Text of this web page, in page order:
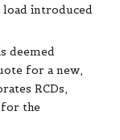
load introduced
deemed
for a new,
RCDs,
for the